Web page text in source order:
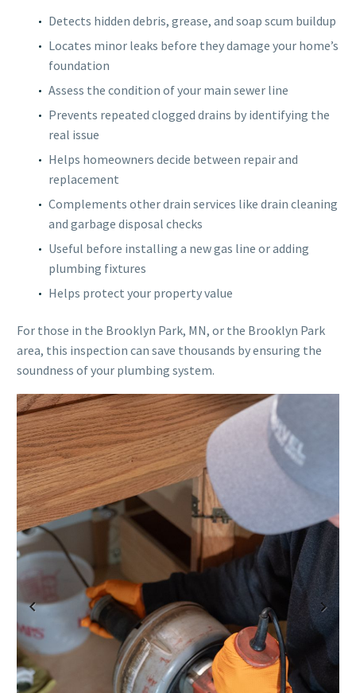
Detects hidden debris, grease, and soap scum buildup
Locates minor leaks before they damage your home’s
foundation
Assess the condition of your main sewer line
Prevents repeated clogged drains by identifying the
real issue
Helps homeowners decide between repair and
replacement
Complements other drain services like drain cleaning
and garbage disposal checks
Useful before installing a new gas line or adding
plumbing fixtures
Helps protect your property value
For those in the Brooklyn Park, MN, or the Brooklyn Park
area, this inspection can save thousands by ensuring the
soundness of your plumbing system.
Previous Next